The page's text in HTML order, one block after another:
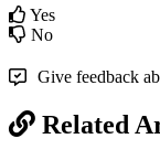
Yes
No
Give feedback
Related